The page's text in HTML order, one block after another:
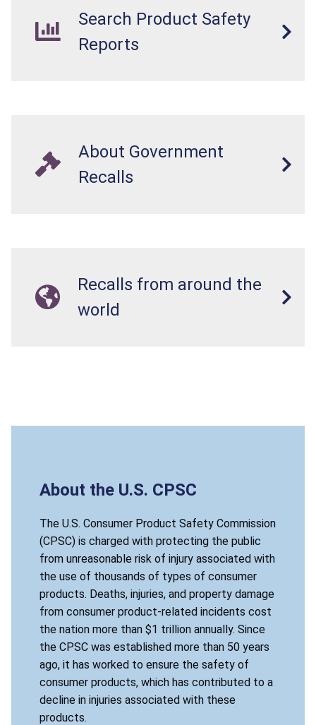
Search Product Safety
Reports
About Government
Recalls
Recalls from around the
world
About the U.S. CPSC
The U.S. Consumer Product Safety Commission
(CPSC) is charged with protecting the public
from unreasonable risk of injury associated with
the use of thousands of types of consumer
products. Deaths, injuries, and property damage
from consumer product-related incidents cost
the nation more than $1 trillion annually. Since
the CPSC was established more than 50 years
ago, it has worked to ensure the safety of
consumer products, which has contributed to a
decline in injuries associated with these
products.